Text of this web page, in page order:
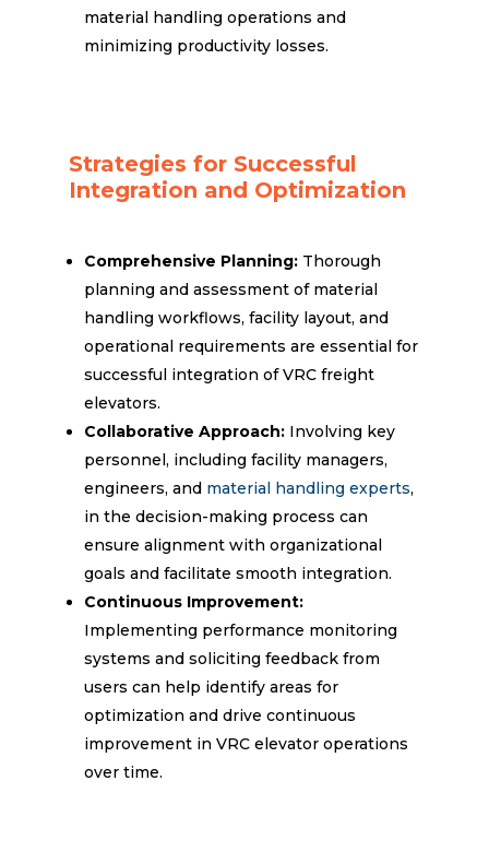
material handling operations and
minimizing productivity losses.
Strategies for Successful
Integration and Optimization
Comprehensive Planning:Thorough
planning and assessment of material
handling workflows, facility layout, and
operational requirements are essential for
successful integration of VRC freight
elevators.
Collaborative Approach:Involving key
personnel, including facility managers,
engineers, and material handling experts,
in the decision-making process can
ensure alignment with organizational
goals and facilitate smooth integration.
Continuous Improvement:
Implementing performance monitoring
systems and soliciting feedback from
users can help identify areas for
optimization and drive continuous
improvement in VRC elevator operations
over time.